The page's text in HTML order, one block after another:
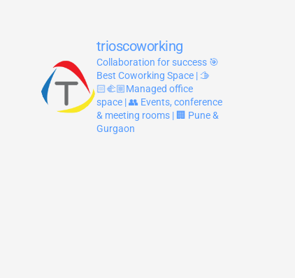
trioscoworking
Collaboration for success🎯
Best Coworking Space | 🫱
🏻‍🫲🏼Managed office
space | 👥 Events, conference
& meeting rooms | 🏢 Pune &
Gurgaon